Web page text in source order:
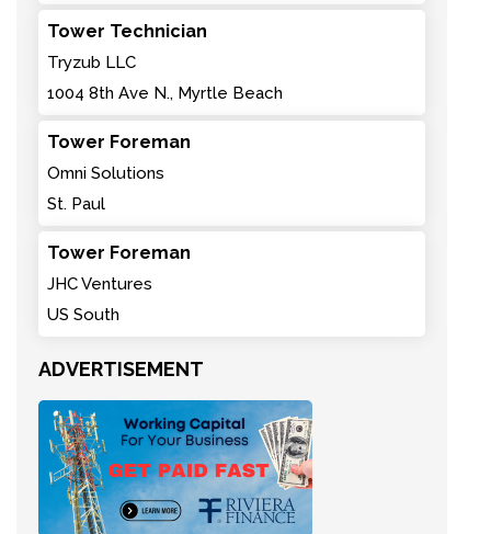
Tower Technician
Tryzub LLC
1004 8th Ave N., Myrtle Beach
Tower Foreman
Omni Solutions
St. Paul
Tower Foreman
JHC Ventures
US South
ADVERTISEMENT